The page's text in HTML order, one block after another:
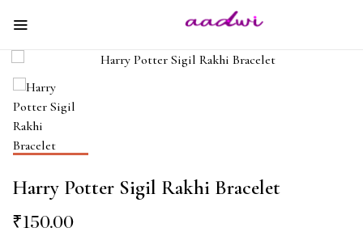
Harry Potter Sigil Rakhi Bracelet
₹150.00